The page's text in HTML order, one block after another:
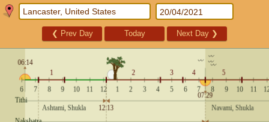
❮ Prev Day Today Next Day ❯